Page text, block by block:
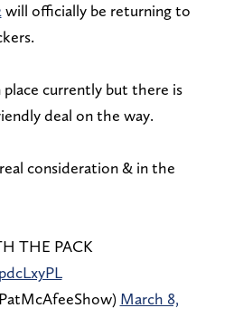
will officially be returning to
place currently but there is
deal on the way.
consideration & in the
THE PACK
March 8,